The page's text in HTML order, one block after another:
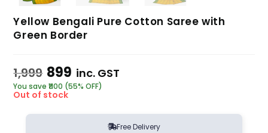
Yellow Bengali Pure Cotton Saree with
Green Border
1,999 899 inc. GST
You save ₹1100 (55% OFF)
Out of stock
Free Delivery